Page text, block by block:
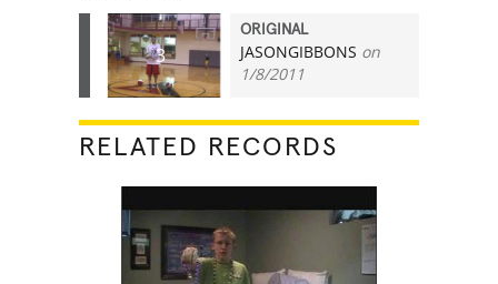
3
ORIGINAL
JASONGIBBONS on
1/8/2011
RELATED RECORDS